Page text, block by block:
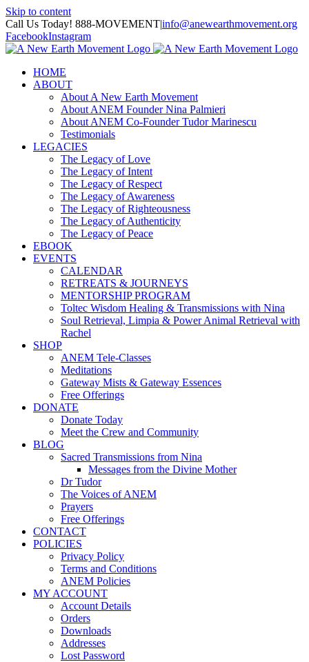
Skip to content
Call Us Today! 888-MOVEMENT|info@anewearthmovement.org
FacebookInstagram
HOME
ABOUT
About A New Earth Movement
About ANEM Founder Nina Palmieri
About ANEM Co-Founder Tudor Marinescu
Testimonials
LEGACIES
The Legacy of Love
The Legacy of Intent
The Legacy of Respect
The Legacy of Awareness
The Legacy of Righteousness
The Legacy of Authenticity
The Legacy of Peace
EBOOK
EVENTS
CALENDAR
RETREATS & JOURNEYS
MENTORSHIP PROGRAM
Toltec Wisdom Healing & Transmissions with Nina
Soul Retrieval, Limpia & Power Animal Retrieval with
Rachel
SHOP
ANEM Tele-Classes
Meditations
Gateway Mists & Gateway Essences
Free Offerings
DONATE
Donate Today
Meet the Crew and Community
BLOG
Sacred Transmissions from Nina
Messages from the Divine Mother
Dr Tudor
The Voices of ANEM
Prayers
Free Offerings
CONTACT
POLICIES
Privacy Policy
Terms and Conditions
ANEM Policies
MY ACCOUNT
Account Details
Orders
Downloads
Addresses
Lost Password